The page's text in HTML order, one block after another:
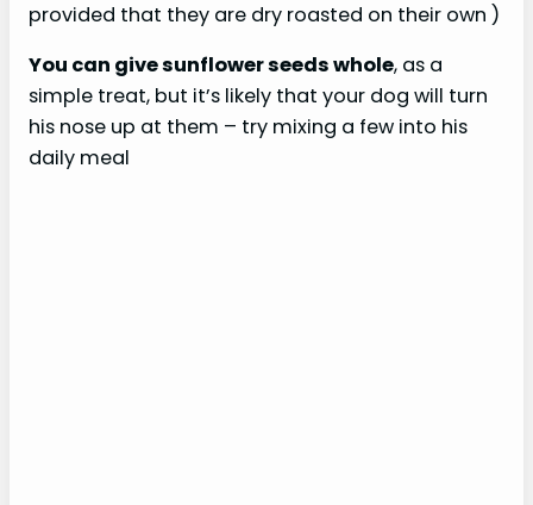
provided that they are dry roasted on their own )
You can give sunflower seeds whole, as a
simple treat, but it’s likely that your dog will turn
his nose up at them – try mixing a few into his
daily meal